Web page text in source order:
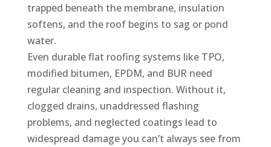
trapped beneath the membrane, insulation
softens, and the roof begins to sag or pond
water.
Even durable flat roofing systems like TPO,
modified bitumen, EPDM, and BUR need
regular cleaning and inspection. Without it,
clogged drains, unaddressed flashing
problems, and neglected coatings lead to
widespread damage you can’t always see from